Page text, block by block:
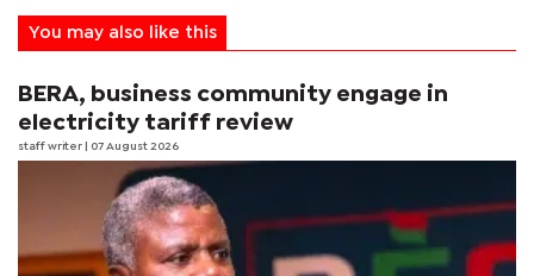
You may also like this
BERA, business community engage in
electricity tariff review
staff writer | 07 August 2026